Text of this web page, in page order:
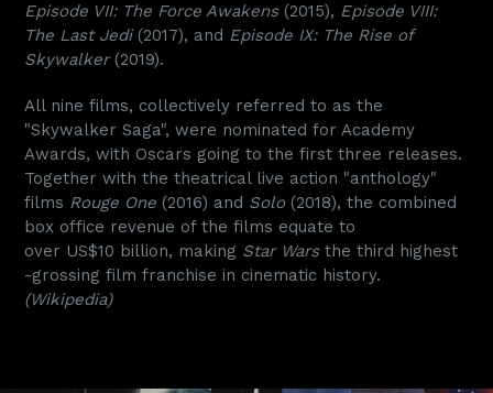
Episode VII: The Force Awakens(2015), Episode VIII:
The Last Jedi(2017), and Episode IX: The Rise of
Skywalker(2019).
All nine films, collectively referred to as the
"Skywalker Saga", were nominated for Academy
Awards, with Oscars going to the first three releases.
Together with the theatrical live action "anthology"
films Rouge One (2016) and Solo (2018), the combined
box office revenue of the films equate to
over US$10 billion, making Star Warsthe third highest
-grossing film franchise in cinematic history.
(Wikipedia)